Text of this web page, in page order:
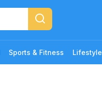
Sports & Fitness Lifestyle